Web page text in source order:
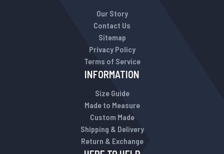
Our Story
Contact Us
Sitemap
Privacy Policy
Terms of Service
INFORMATION
Size Guide
Made to Measure
Custom Made
Shipping & Delivery
Return & Exchange